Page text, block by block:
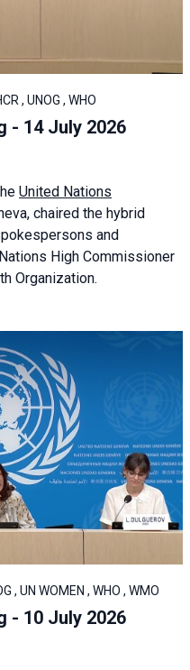
, UNOG , WHO
- 14 July 2026
United Nations
chaired the hybrid
and
High Commissioner
Organization.
, UN WOMEN , WHO , WMO
- 10 July 2026